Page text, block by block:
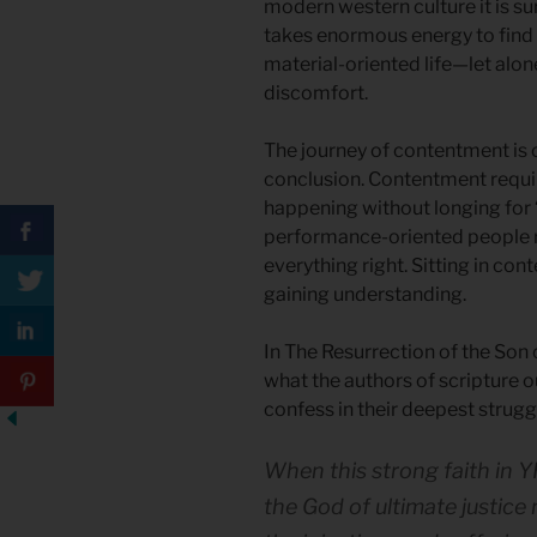
modern western culture it is
takes enormous energy to
material-oriented life—let
discomfort.
The journey of contentment
conclusion. Contentment
happening without longing for
performance-oriented
everything right. Sitting in
gaining understanding.
In The Resurrection of the
what the authors of scripture
confess in their deepest
When this strong faith in
the God of ultimate